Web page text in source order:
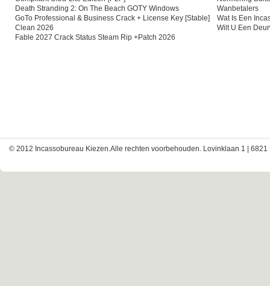
Death Stranding 2: On The Beach GOTY Windows
GoTo Professional & Business Crack + License Key [Stable]
Clean 2026
Fable 2027 Crack Status Steam Rip +Patch 2026
Wanbetalers
Wat Is Een
Wilt U Een
© 2012 Incassobureau Kiezen.Alle rechten voorbehouden. Lovinklaan 1 | 6821